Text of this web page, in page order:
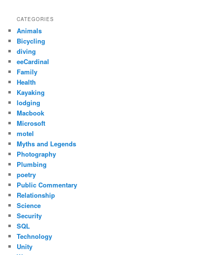
CATEGORIES
Animals
Bicycling
diving
eeCardinal
Family
Health
Kayaking
lodging
Macbook
Microsoft
motel
Myths and Legends
Photography
Plumbing
poetry
Public Commentary
Relationship
Science
Security
SQL
Technology
Unity